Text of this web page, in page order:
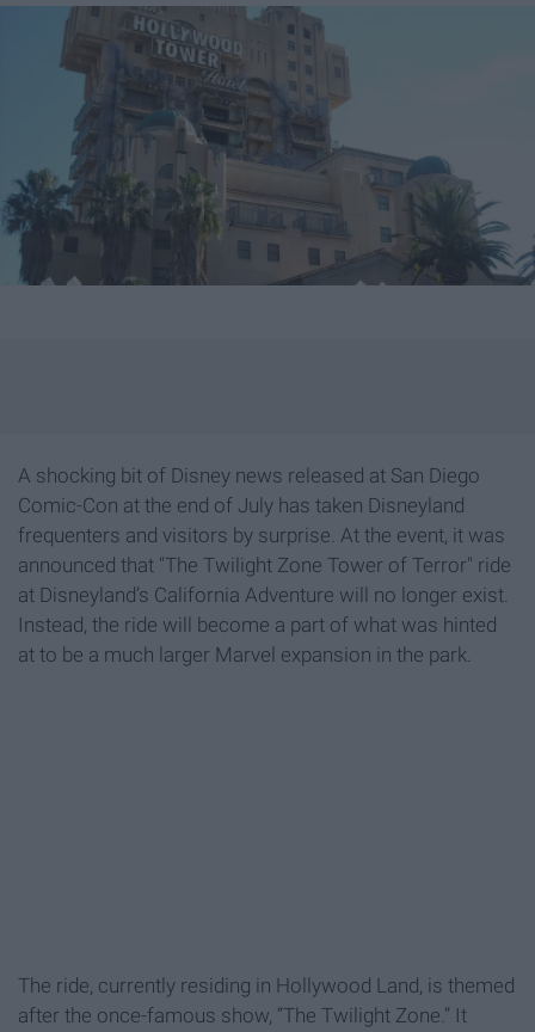
A shocking bit of Disney news released at San Diego
Comic-Con at the end of July has taken Disneyland
frequenters and visitors by surprise. At the event, it was
announced that "The Twilight Zone Tower of Terror" ride
at Disneyland’s California Adventure will no longer exist.
Instead, the ride will become a part of what was hinted
at to be a much larger Marvel expansion in the park.
The ride, currently residing in Hollywood Land, is themed
after the once-famous show, “The Twilight Zone.” It